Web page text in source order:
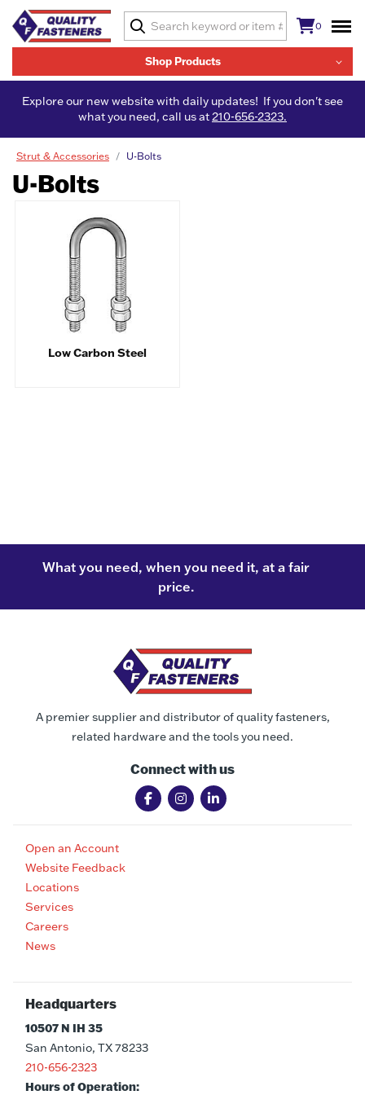
Shop Products
0
Explore our new website with daily updates! If you don't see
what you need, call us at210-656-2323.
Strut & Accessories U-Bolts
U-Bolts
Low Carbon Steel
What you need, when you need it, at a fair
price.
A premier supplier and distributor of quality fasteners,
related hardware and the tools you need.
Connect with us
Open an Account
Website Feedback
Locations
Services
Careers
News
Headquarters
10507 N IH 35
San Antonio, TX 78233
210-656-2323
Hours of Operation: